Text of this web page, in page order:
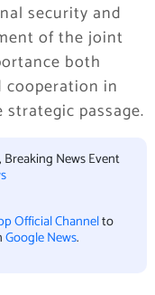
security and
of the joint
both
cooperation in
passage.
Breaking News Event
Official Channelto
Google News.